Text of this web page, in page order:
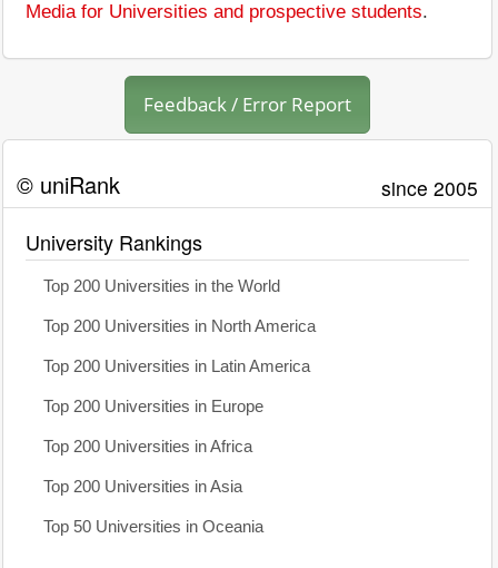
Media for Universities and prospective students.
Feedback / Error Report
© uniRank since 2005
University Rankings
Top 200 Universities in the World
Top 200 Universities in North America
Top 200 Universities in Latin America
Top 200 Universities in Europe
Top 200 Universities in Africa
Top 200 Universities in Asia
Top 50 Universities in Oceania